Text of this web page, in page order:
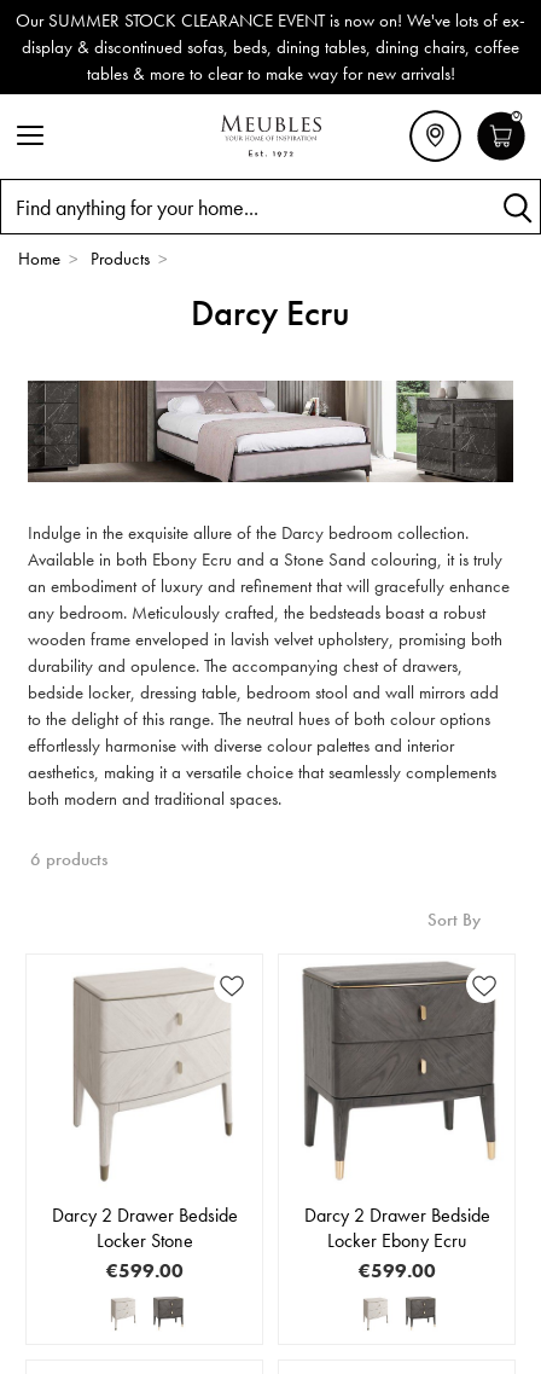
Our SUMMER STOCK CLEARANCE EVENT is now on! We've lots of ex-
display & discontinued sofas, beds, dining tables, dining chairs, coffee
tables & more to clear to make way for new arrivals!
0
Home > Products >
Darcy Ecru
Indulge in the exquisite allure of the Darcy bedroom collection.
Available in both Ebony Ecru and a Stone Sand colouring, it is truly
an embodiment of luxury and refinement that will gracefully enhance
any bedroom. Meticulously crafted, the bedsteads boast a robust
wooden frame enveloped in lavish velvet upholstery, promising both
durability and opulence. The accompanying chest of drawers,
bedside locker, dressing table, bedroom stool and wall mirrors add
to the delight of this range. The neutral hues of both colour options
effortlessly harmonise with diverse colour palettes and interior
aesthetics, making it a versatile choice that seamlessly complements
both modern and traditional spaces.
6 products
Sort By
Darcy 2 Drawer Bedside
Locker Stone
€599.00
Darcy 2 Drawer Bedside
Locker Ebony Ecru
€599.00